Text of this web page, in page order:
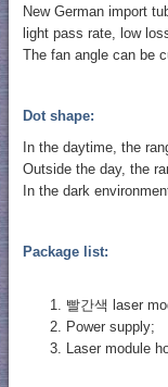
New German import
light pass rate, low
The fan angle can be
Dot shape:
In the daytime, the
Outside the day, the
In the dark
Package list:
빨간색 laser
Power supply;
Laser module